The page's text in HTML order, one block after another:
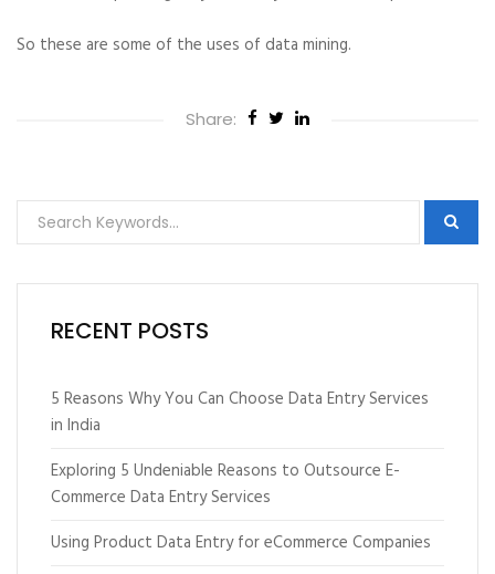
So these are some of the uses of data mining.
Share:
RECENT POSTS
5 Reasons Why You Can Choose Data Entry Services
in India
Exploring 5 Undeniable Reasons to Outsource E-
Commerce Data Entry Services
Using Product Data Entry for eCommerce Companies